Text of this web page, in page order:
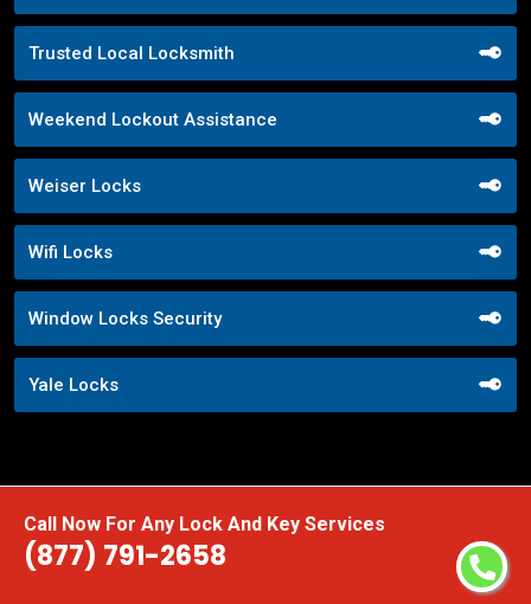
Call Now For Any Lock And Key Services
(877) 791-2658
Trusted Local Locksmith
Weekend Lockout Assistance
Weiser Locks
Wifi Locks
Window Locks Security
Yale Locks
Praise From Our Happy Clients About